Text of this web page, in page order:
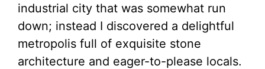
industrial city that was somewhat run
down; instead I discovered a delightful
metropolis full of exquisite stone
architecture and eager-to-please locals.